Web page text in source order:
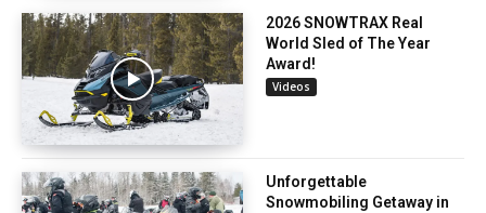
2026 SNOWTRAX Real
World Sled of The Year
Award!
Videos
Unforgettable
Snowmobiling Getaway in